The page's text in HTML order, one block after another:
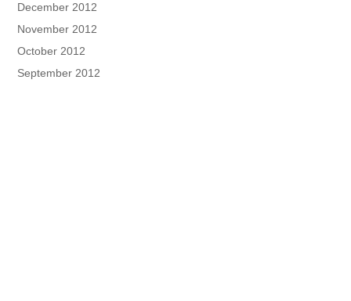
December 2012
November 2012
October 2012
September 2012